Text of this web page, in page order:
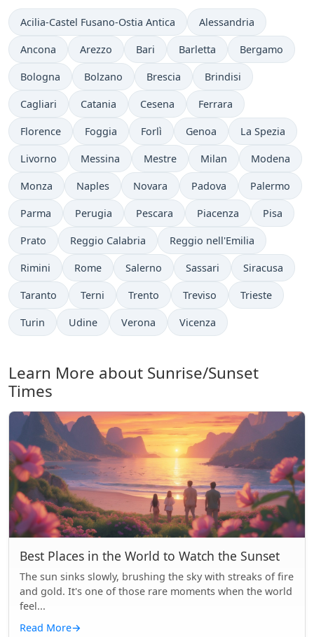
Acilia-Castel Fusano-Ostia Antica Alessandria
Ancona Arezzo Bari Barletta Bergamo
Bologna Bolzano Brescia Brindisi
Cagliari Catania Cesena Ferrara
Florence Foggia Forlì Genoa La Spezia
Livorno Messina Mestre Milan Modena
Monza Naples Novara Padova Palermo
Parma Perugia Pescara Piacenza Pisa
Prato Reggio Calabria Reggio nell'Emilia
Rimini Rome Salerno Sassari Siracusa
Taranto Terni Trento Treviso Trieste
Turin Udine Verona Vicenza
Learn More about Sunrise/Sunset
Times
Best Places in the World to Watch the Sunset
The sun sinks slowly, brushing the sky with streaks of fire
and gold. It's one of those rare moments when the world
feel...
Read More→